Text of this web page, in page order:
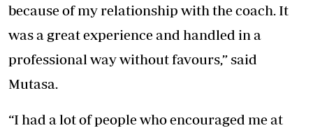
because of my relationship with the coach. It
was a great experience and handled in a
professional way without favours,” said
Mutasa.
“I had a lot of people who encouraged me at